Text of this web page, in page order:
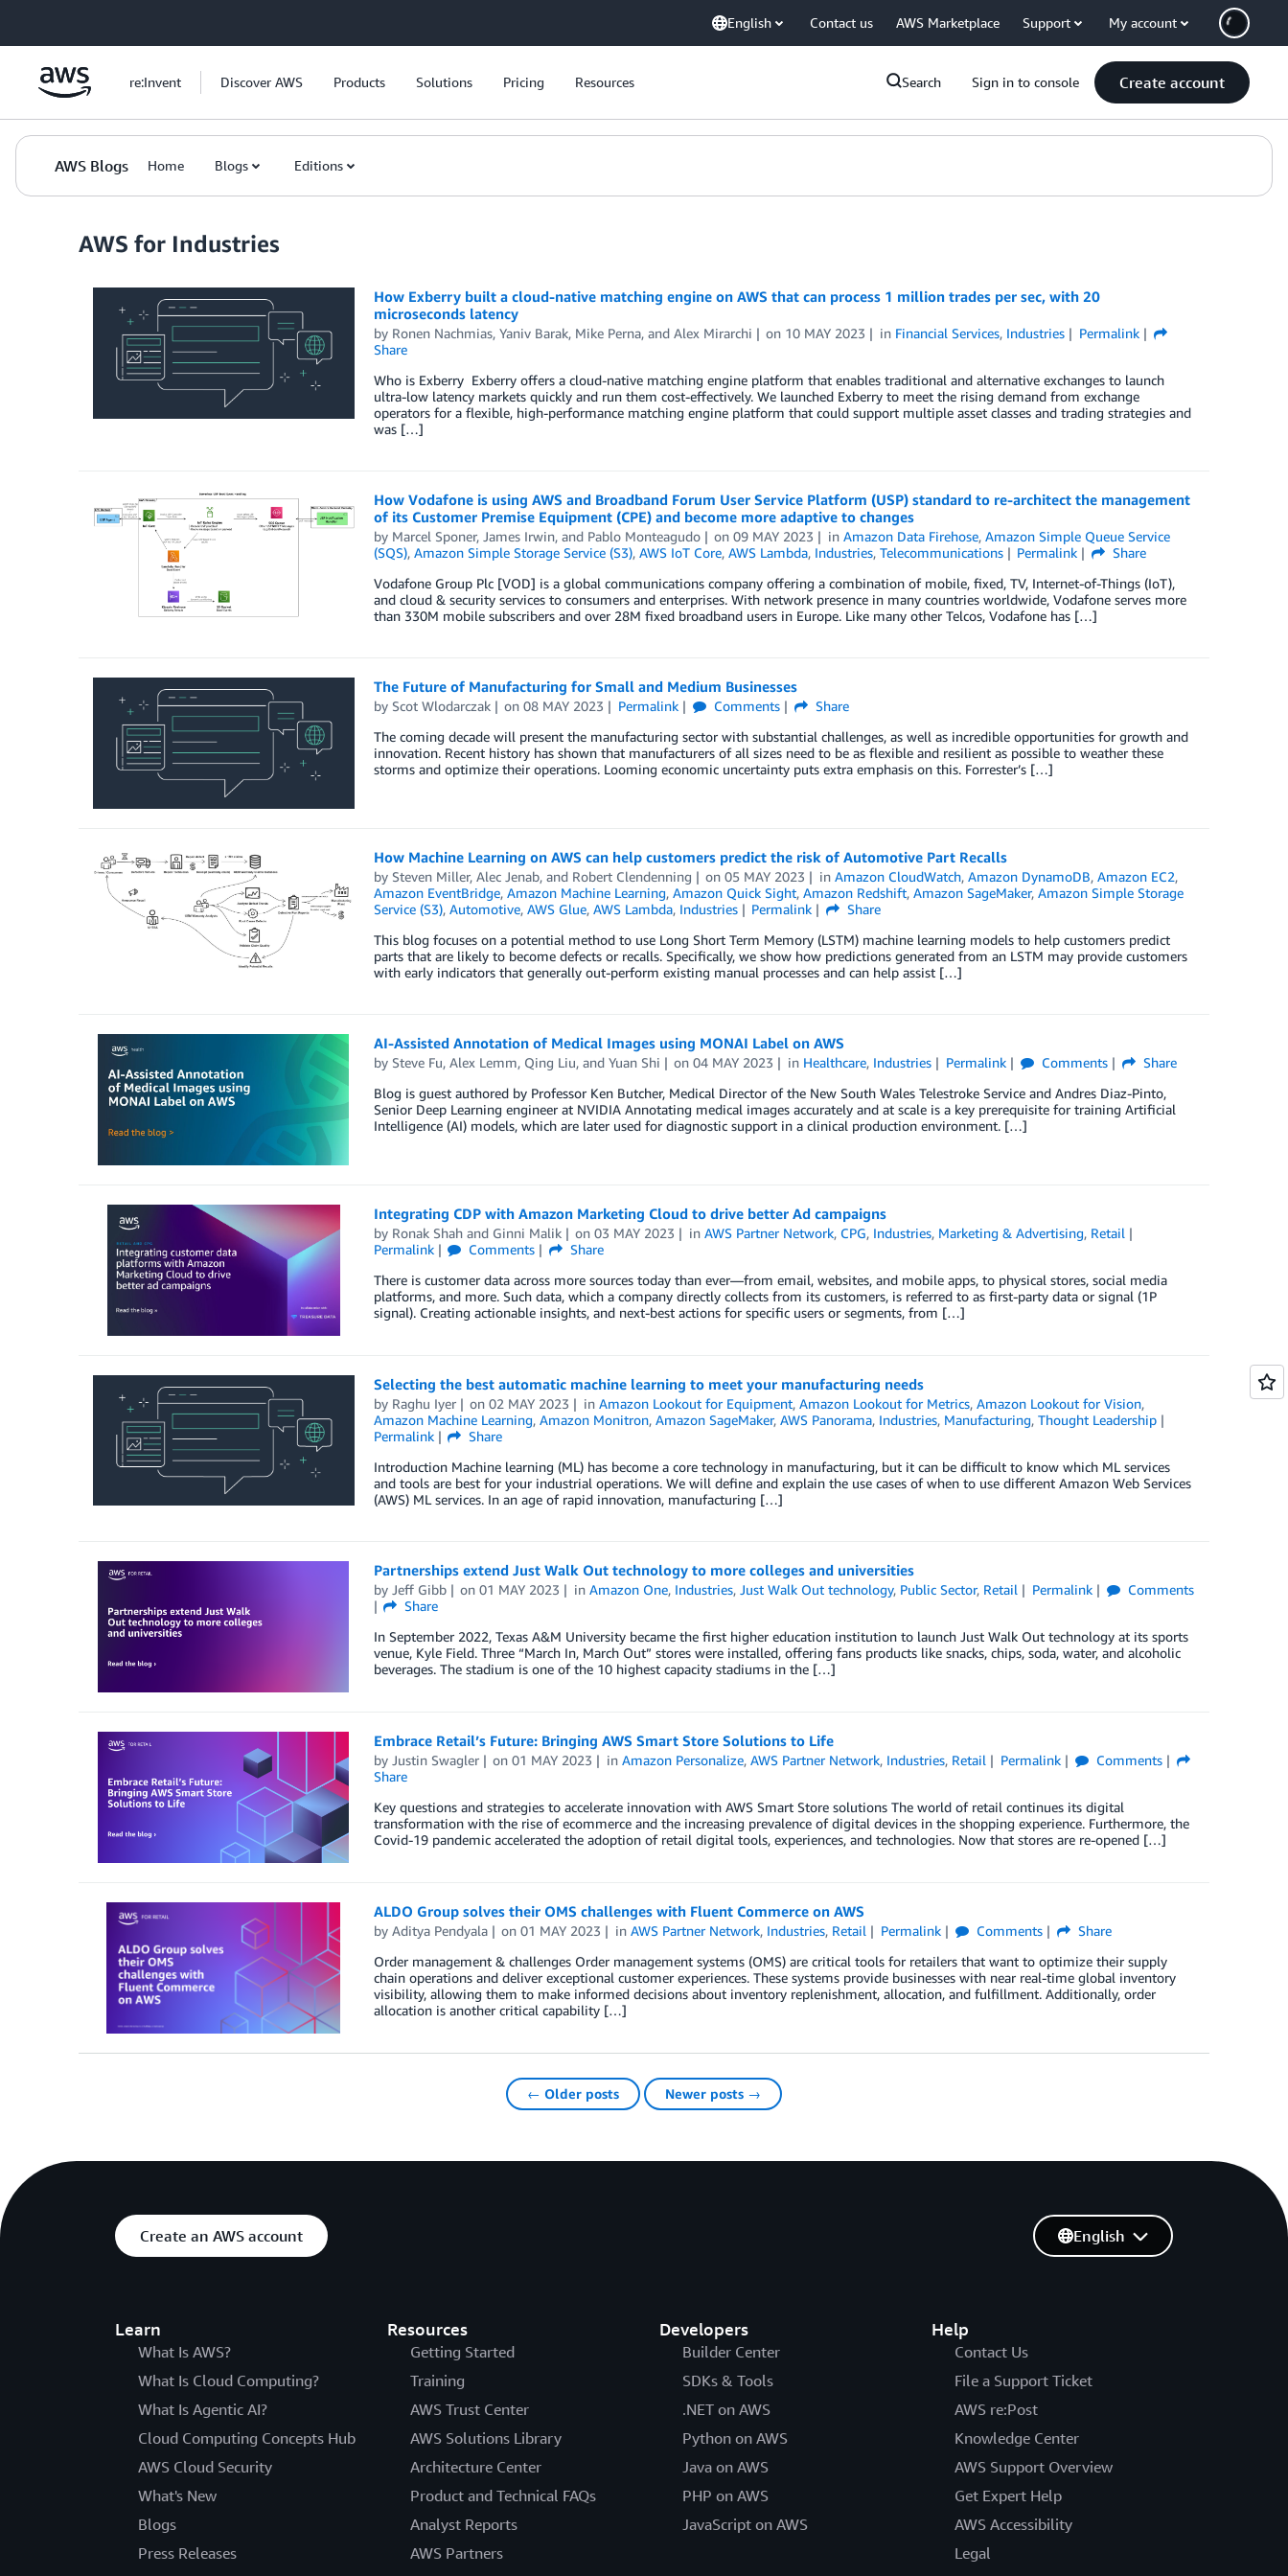
English Contact us AWS Marketplace Support My account
re:Invent Discover AWS Products Solutions Pricing Resources Search Sign in to console Create account
AWS Blogs Home Blogs Editions
AWS for Industries
How Exberry built a cloud-native matching engine on AWS that can process 1 million trades per sec, with 20
microseconds latency
by Ronen Nachmias, Yaniv Barak, Mike Perna, and Alex Mirarchi on 10 MAY 2023 in Financial Services, Industries
Permalink
Share
Who is Exberry Exberry offers a cloud-native matching engine platform that enables traditional and alternative exchanges to launch
ultra-low latency markets quickly and run them cost-effectively. We launched Exberry to meet the rising demand from exchange
operators for a flexible, high-performance matching engine platform that could support multiple asset classes and trading strategies and
was […]
How Vodafone is using AWS and Broadband Forum User Service Platform (USP) standard to re-architect the management
of its Customer Premise Equipment (CPE) and become more adaptive to changes
by Marcel Sponer, James Irwin, and Pablo Monteagudo on09 MAY 2023 inAmazon Data Firehose,Amazon Simple Queue Service
(SQS), Amazon Simple Storage Service (S3), AWS IoT Core, AWS Lambda, Industries, Telecommunications Permalink
Share
Vodafone Group Plc [VOD] is a global communications company offering a combination of mobile, fixed, TV, Internet-of-Things (IoT),
and cloud & security services to consumers and enterprises. With network presence in many countries worldwide, Vodafone serves more
than 330M mobile subscribers and over 28M fixed broadband users in Europe. Like many other Telcos, Vodafone has […]
The Future of Manufacturing for Small and Medium Businesses
by Scot Wlodarczak on08 MAY 2023 Permalink Comments
Share
The coming decade will present the manufacturing sector with substantial challenges, as well as incredible opportunities for growth and
innovation. Recent history has shown that manufacturers of all sizes need to be as flexible and resilient as possible to weather these
storms and optimize their operations. Looming economic uncertainty puts extra emphasis on this. Forrester’s […]
How Machine Learning on AWS can help customers predict the risk of Automotive Part Recalls
by Steven Miller, Alec Jenab, and Robert Clendenning on05 MAY 2023 inAmazon CloudWatch,Amazon DynamoDB,Amazon EC2,
Amazon EventBridge, Amazon Machine Learning, Amazon Quick Sight, Amazon Redshift, Amazon SageMaker, Amazon Simple Storage
Service (S3), Automotive, AWS Glue, AWS Lambda, Industries Permalink
Share
This blog focuses on a potential method to use Long Short Term Memory (LSTM) machine learning models to help customers predict
parts that are likely to become defects or recalls. Specifically, we show how predictions generated from an LSTM may provide customers
with early indicators that generally out-perform existing manual processes and can help assist […]
AI-Assisted Annotation of Medical Images using MONAI Label on AWS
by Steve Fu, Alex Lemm, Qing Liu, and Yuan Shi on04 MAY 2023 in Healthcare, Industries Permalink Comments
Share
Blog is guest authored by Professor Ken Butcher, Medical Director of the New South Wales Telestroke Service and Andres Diaz-Pinto,
Senior Deep Learning engineer at NVIDIA Annotating medical images accurately and at scale is a key prerequisite for training Artificial
Intelligence (AI) models, which are later used for diagnostic support in a clinical production environment. […]
Integrating CDP with Amazon Marketing Cloud to drive better Ad campaigns
by Ronak Shahand Ginni Malik on03 MAY 2023 inAWS Partner Network, CPG, Industries, Marketing & Advertising, Retail
Permalink
Comments
Share
There is customer data across more sources today than ever—from email, websites, and mobile apps, to physical stores, social media
platforms, and more. Such data, which a company directly collects from its customers, is referred to as first-party data or signal (1P
signal). Creating actionable insights, and next-best actions for specific users or segments, from […]
Selecting the best automatic machine learning to meet your manufacturing needs
by Raghu Iyer on02 MAY 2023 inAmazon Lookout for Equipment,Amazon Lookout for Metrics,Amazon Lookout for Vision,
Amazon Machine Learning, Amazon Monitron, Amazon SageMaker, AWS Panorama, Industries, Manufacturing, Thought Leadership
Permalink
Share
Introduction Machine learning (ML) has become a core technology in manufacturing, but it can be difficult to know which ML services
and tools are best for your industrial operations. We will define and explain the use cases of when to use different Amazon Web Services
(AWS) ML services. In an age of rapid innovation, manufacturing […]
Partnerships extend Just Walk Out technology to more colleges and universities
by Jeff Gibb on01 MAY 2023 inAmazon One, Industries,Just Walk Out technology, Public Sector, Retail Permalink
Comments
Share
In September 2022, Texas A&M University became the first higher education institution to launch Just Walk Out technology at its sports
venue, Kyle Field. Three “March In, March Out” stores were installed, offering fans products like snacks, chips, soda, water, and alcoholic
beverages. The stadium is one of the 10 highest capacity stadiums in the […]
Embrace Retail’s Future: Bringing AWS Smart Store Solutions to Life
by Justin Swagler on01 MAY 2023 inAmazon Personalize,AWS Partner Network, Industries, Retail Permalink
Comments
Share
Key questions and strategies to accelerate innovation with AWS Smart Store solutions The world of retail continues its digital
transformation with the rise of ecommerce and the increasing prevalence of digital devices in the shopping experience. Furthermore, the
Covid-19 pandemic accelerated the adoption of retail digital tools, experiences, and technologies. Now that stores are re-opened […]
ALDO Group solves their OMS challenges with Fluent Commerce on AWS
by Aditya Pendyala on01 MAY 2023 inAWS Partner Network, Industries, Retail Permalink Comments
Share
Order management & challenges Order management systems (OMS) are critical tools for retailers that want to optimize their supply
chain operations and deliver exceptional customer experiences. These systems provide businesses with near real-time global inventory
visibility, allowing them to make informed decisions about inventory replenishment, allocation, and fulfillment. Additionally, order
allocation is another critical capability […]
← Older posts Newer posts →
Create an AWS account
Learn
What Is AWS?
What Is Cloud Computing?
What Is Agentic AI?
Cloud Computing Concepts Hub
AWS Cloud Security
What's New
Blogs
Press Releases
Resources
Getting Started
Training
AWS Trust Center
AWS Solutions Library
Architecture Center
Product and Technical FAQs
Analyst Reports
AWS Partners
Developers
Builder Center
SDKs & Tools
.NET on AWS
Python on AWS
Java on AWS
PHP on AWS
JavaScript on AWS
Help
Contact Us
File a Support Ticket
AWS re:Post
Knowledge Center
AWS Support Overview
Get Expert Help
AWS Accessibility
Legal
English